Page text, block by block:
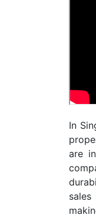
In
are
sales